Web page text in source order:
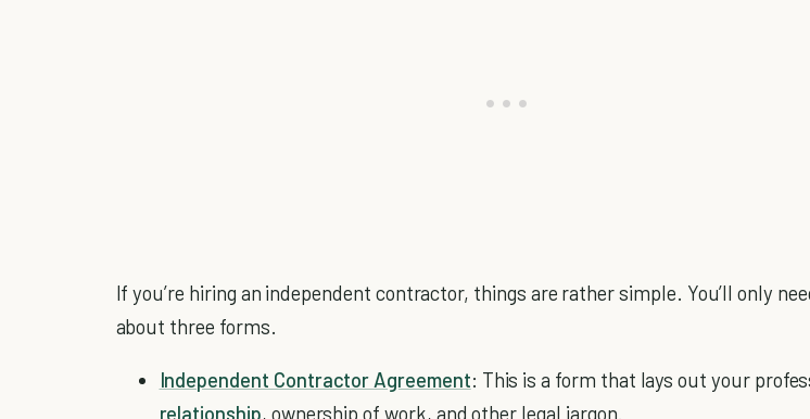
If you’re hiring an independent contractor, things are rather simple. You’ll only
about three forms.
Independent Contractor Agreement: This is a form that lays out your
relationship, ownership of work, and other legal jargon.